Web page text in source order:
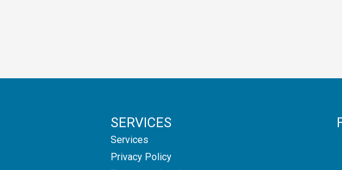
SERVICES
Services
Privacy Policy